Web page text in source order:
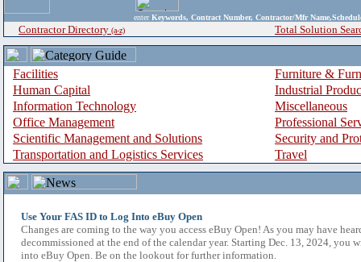
enter Keywords, Contract Number, Contractor/Mfr
Contractor Directory (a-z) Total Solution
Facilities
Furniture &
Human Capital
Industrial
Information Technology
Miscellaneous
Office Management
Professional
Scientific Management and Solutions
Security and
Transportation and Logistics Services
Travel
Use Your FAS ID to Log Into eBuy Open
Changes are coming to the way you access eBuy Open! As you may have
decommissioned at the end of the calendar year. Starting Dec. 13, 2024, you
into eBuy Open. Be on the lookout for further information.